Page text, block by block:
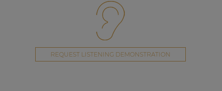
REQUEST LISTENING DEMONSTRATION